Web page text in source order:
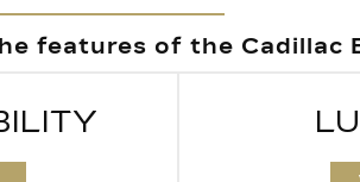
features of the Cadillac